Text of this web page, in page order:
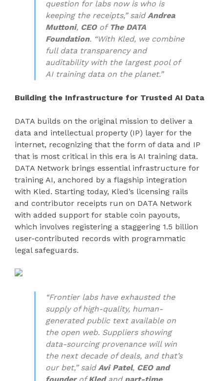
question for labs now is who is
keeping the receipts,” said Andrea
Muttoni, CEOofThe DATA
Foundation. “With Kled, we combine
full data transparency and
auditability with the largest pool of
AI training data on the planet.”
Building the Infrastructure for Trusted AI Data
DATA builds on the original mission to deliver a
data and intellectual property (IP) layer for the
internet, recognizing that the form of data and IP
that is most critical in this era is AI training data.
DATA Network brings essential infrastructure for
training AI, anchored by a flagship integration
with Kled. Starting today, Kled’s licensing rails
and contributor receipts run on DATA Network
with added support for stable coin payouts,
which involves registering a staggering 1.5 billion
user-contributed records with programmatic
legal safeguards.
“Frontier labs have exhausted the
supply of high-quality, human-
generated public text available on
the open web. Suppliers showing
data-sourcing provenance will win
the next decade of deals, and that’s
our bet,” said Avi Patel, CEO and